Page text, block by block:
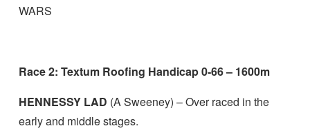
WARS
Race 2: Textum Roofing Handicap 0-66 – 1600m
HENNESSY LAD (A Sweeney) – Over raced in the
early and middle stages.